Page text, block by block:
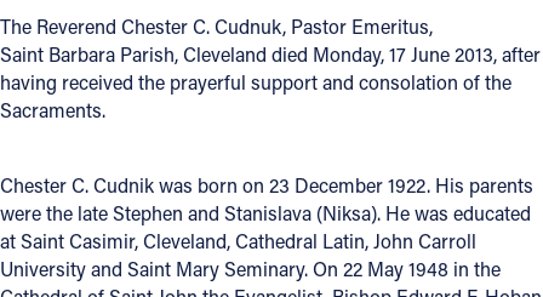
Events
News
About
Offices/Departments
The Reverend Chester C. Cudnuk, Pastor Emeritus,
Saint Barbara Parish, Cleveland died Monday, 17 June 2013, after
having received the prayerful support and consolation of the
Sacraments.
Chester C. Cudnik was born on 23 December 1922. His parents
were the late Stephen and Stanislava (Niksa). He was educated
at Saint Casimir, Cleveland, Cathedral Latin, John Carroll
University and Saint Mary Seminary. On 22 May 1948 in the